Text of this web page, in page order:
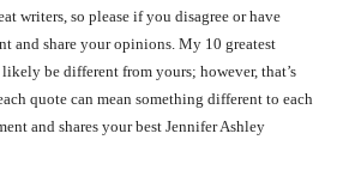
writers, so please if you disagree or have
and share your opinions. My 10 greatest
be different from yours; however, that’s
quote can mean something different to each
and shares your best Jennifer Ashley